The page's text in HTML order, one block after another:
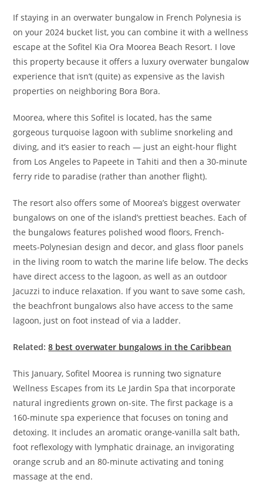
If staying in an overwater bungalow in French Polynesia is
on your 2024 bucket list, you can combine it with a wellness
escape at the Sofitel Kia Ora Moorea Beach Resort. I love
this property because it offers a luxury overwater bungalow
experience that isn’t (quite) as expensive as the lavish
properties on neighboring Bora Bora.
Moorea, where this Sofitel is located, has the same
gorgeous turquoise lagoon with sublime snorkeling and
diving, and it’s easier to reach — just an eight-hour flight
from Los Angeles to Papeete in Tahiti and then a 30-minute
ferry ride to paradise (rather than another flight).
The resort also offers some of Moorea’s biggest overwater
bungalows on one of the island’s prettiest beaches. Each of
the bungalows features polished wood floors, French-
meets-Polynesian design and decor, and glass floor panels
in the living room to watch the marine life below. The decks
have direct access to the lagoon, as well as an outdoor
Jacuzzi to induce relaxation. If you want to save some cash,
the beachfront bungalows also have access to the same
lagoon, just on foot instead of via a ladder.
Related:8 best overwater bungalows in the Caribbean
This January, Sofitel Moorea is running two signature
Wellness Escapes from its Le Jardin Spa that incorporate
natural ingredients grown on-site. The first package is a
160-minute spa experience that focuses on toning and
detoxing. It includes an aromatic orange-vanilla salt bath,
foot reflexology with lymphatic drainage, an invigorating
orange scrub and an 80-minute activating and toning
massage at the end.